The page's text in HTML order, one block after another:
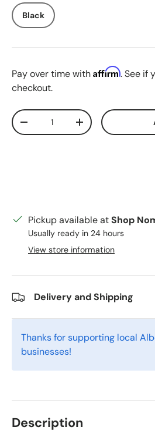
Black
Pay over time with Affirm. See if
checkout.
Qty
Decrease quantityIncrease quantity
Pickup available atShop
Usually ready in 24 hours
View store information
Delivery and Shipping
Thanks for supporting local
businesses!
Description